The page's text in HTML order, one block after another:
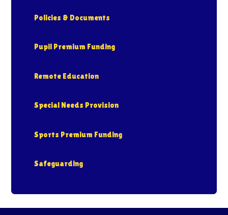
Policies & Documents
Pupil Premium Funding
Remote Education
Special Needs Provision
Sports Premium Funding
Safeguarding